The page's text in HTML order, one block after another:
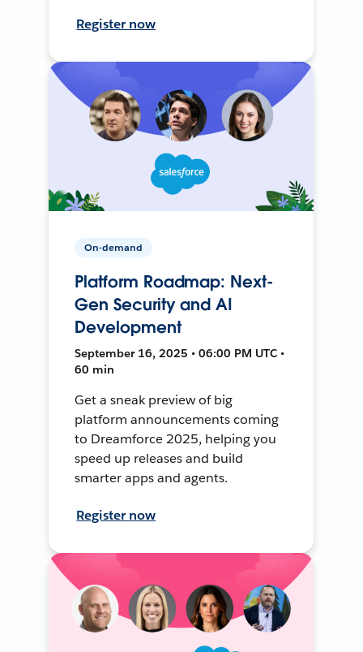
Register now
On-demand
Platform Roadmap: Next-
Gen Security and AI
Development
September 16, 2025 • 06:00 PM UTC •
60 min
Get a sneak preview of big
platform announcements coming
to Dreamforce 2025, helping you
speed up releases and build
smarter apps and agents.
Register now